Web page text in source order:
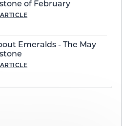
of February
Emeralds - The May